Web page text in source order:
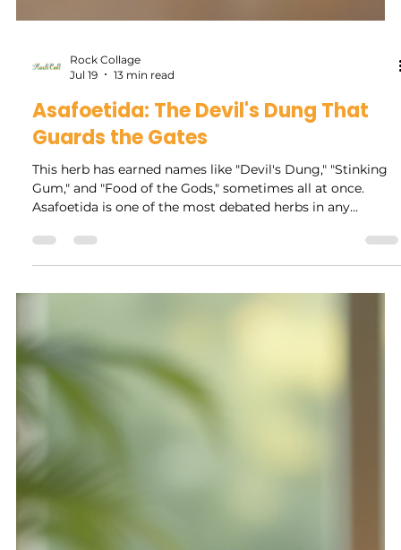
Rock Collage
Asafoetida: The Devil's Dung That
Guards the Gates
This herb has earned names like "Devil's Dung," "Stinking
Gum," and "Food of the Gods," sometimes all at once.
dishes. Its spiritual power is so strong that traditional
healers across three continents have used it for thousands
of years to keep harm away.